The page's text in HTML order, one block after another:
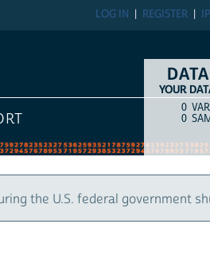
REGISTER
LOG IN
YOUR
0
0
the U.S. federal government